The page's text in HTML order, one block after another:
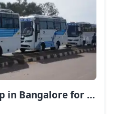
Need Airport Pick-Up in Bangalore for a Large Group? Here’s the Best Way to Book!